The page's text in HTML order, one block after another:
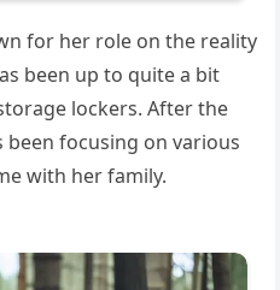
for her role on the reality
been up to quite a bit
lockers. After the
been focusing on various
with her family.